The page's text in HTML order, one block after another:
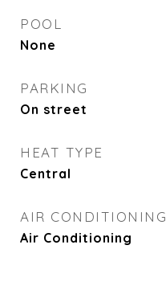
POOL
None
PARKING
On street
HEAT TYPE
Central
AIR CONDITIONING
Air Conditioning